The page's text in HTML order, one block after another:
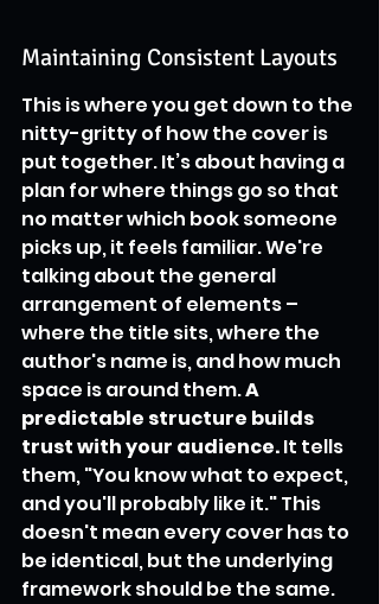
Maintaining Consistent Layouts
This is where you get down to the
nitty-gritty of how the cover is
put together. It’s about having a
plan for where things go so that
no matter which book someone
picks up, it feels familiar. We're
talking about the general
arrangement of elements –
where the title sits, where the
author's name is, and how much
space is around them. A
predictable structure builds
trust with your audience. It tells
them, "You know what to expect,
and you'll probably like it." This
doesn't mean every cover has to
be identical, but the underlying
framework should be the same.